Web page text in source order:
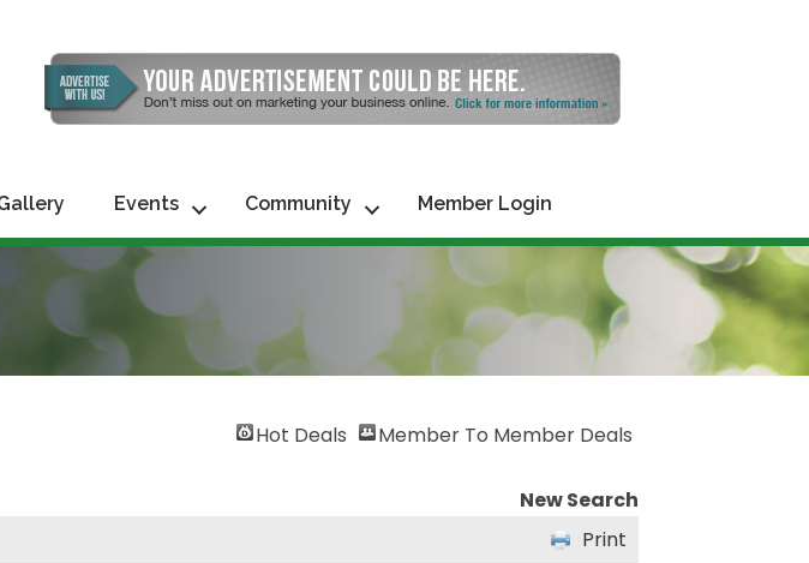
Events Community Member Login
Hot Deals
Member To Member Deals
New Search
Print